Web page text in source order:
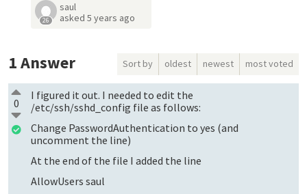
26
saul
asked5 years ago
1Answer Sort by oldest newest most voted
0
I figured it out. I needed to edit the
/etc/ssh/sshd_config file as follows:
Change PasswordAuthentication to yes (and
uncomment the line)
At the end of the file I added the line
AllowUsers saul